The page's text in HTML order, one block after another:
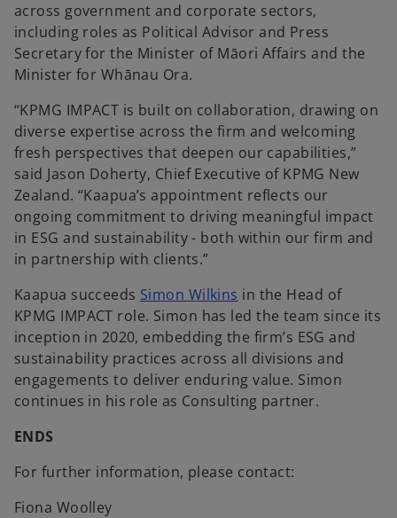
across government and corporate sectors,
including roles as Political Advisor and Press
Secretary for the Minister of Māori Affairs and the
Minister for Whānau Ora.
“KPMG IMPACT is built on collaboration, drawing on
diverse expertise across the firm and welcoming
fresh perspectives that deepen our capabilities,”
said Jason Doherty, Chief Executive of KPMG New
Zealand. “Kaapua’s appointment reflects our
ongoing commitment to driving meaningful impact
in ESG and sustainability - both within our firm and
in partnership with clients.”
Kaapua succeeds Simon Wilkins in the Head of
KPMG IMPACT role. Simon has led the team since its
inception in 2020, embedding the firm’s ESG and
sustainability practices across all divisions and
engagements to deliver enduring value. Simon
continues in his role as Consulting partner.
ENDS
For further information, please contact:
Fiona Woolley